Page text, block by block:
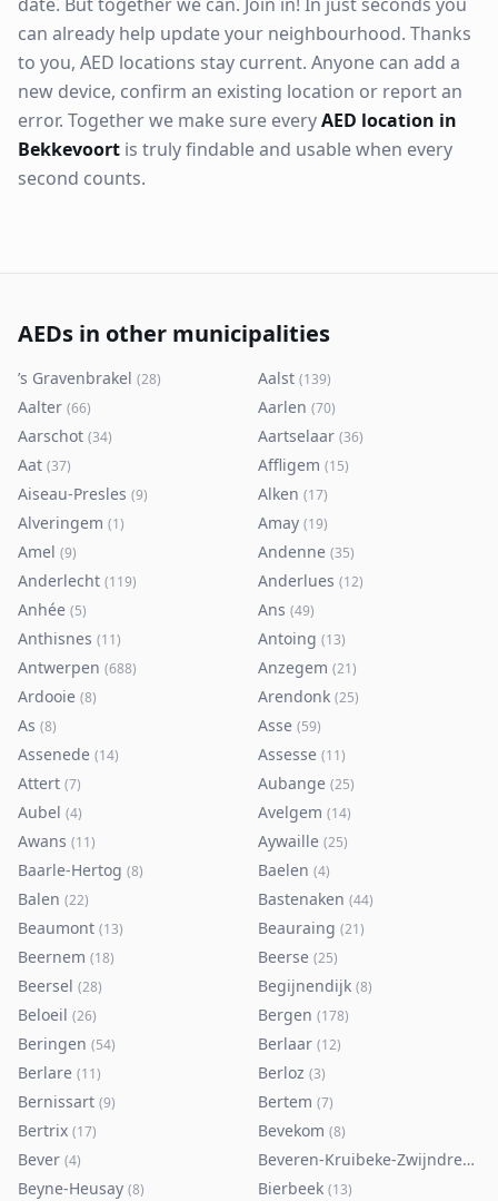
can already help update your neighbourhood. Thanks
to you, AED locations stay current. Anyone can add a
new device, confirm an existing location or report an
error. Together we make sure everyAED location in
Bekkevoort is truly findable and usable when every
second counts.
AEDs in other municipalities
’s Gravenbrakel (28) Aalst (139)
Aalter (66) Aarlen (70)
Aarschot (34) Aartselaar (36)
Aat (37) Affligem (15)
Aiseau-Presles (9) Alken (17)
Alveringem (1) Amay (19)
Amel (9) Andenne (35)
Anderlecht (119) Anderlues (12)
Anhée (5) Ans (49)
Anthisnes (11) Antoing (13)
Antwerpen (688) Anzegem (21)
Ardooie (8) Arendonk (25)
As (8) Asse (59)
Assenede (14) Assesse (11)
Attert (7) Aubange (25)
Aubel (4) Avelgem (14)
Awans (11) Aywaille (25)
Baarle-Hertog (8) Baelen (4)
Balen (22) Bastenaken (44)
Beaumont (13) Beauraing (21)
Beernem (18) Beerse (25)
Beersel (28) Begijnendijk (8)
Beloeil (26) Bergen (178)
Beringen (54) Berlaar (12)
Berlare (11) Berloz (3)
Bernissart (9) Bertem (7)
Bertrix (17) Bevekom (8)
Bever (4) Beveren-Kruibeke-Zwijndrecht
Beyne-Heusay (8) Bierbeek (13)